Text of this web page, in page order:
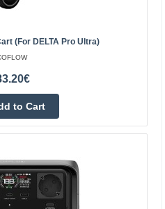
to Cart
to wishlist
(for DELTA Pro Ultra)
to Cart